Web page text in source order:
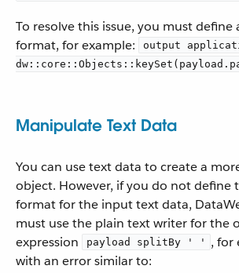
To resolve this issue, you must
format, for example:
output
Manipulate Text Data
You can use text data to create a
object. However, if you do not define
format for the input text data,
must use the plain text writer for the
expression
payload splitBy ' '
, for
with an error similar to: